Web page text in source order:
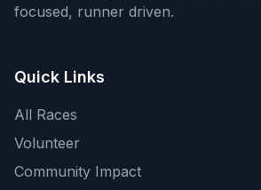
focused, runner driven.
Quick Links
All Races
Volunteer
Community Impact